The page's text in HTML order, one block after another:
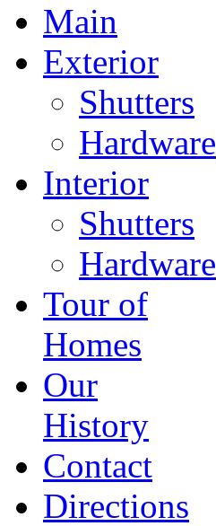
Main
Exterior
Shutters
Hardware
Interior
Shutters
Hardware
Tour of
Homes
Our
History
Contact
Directions